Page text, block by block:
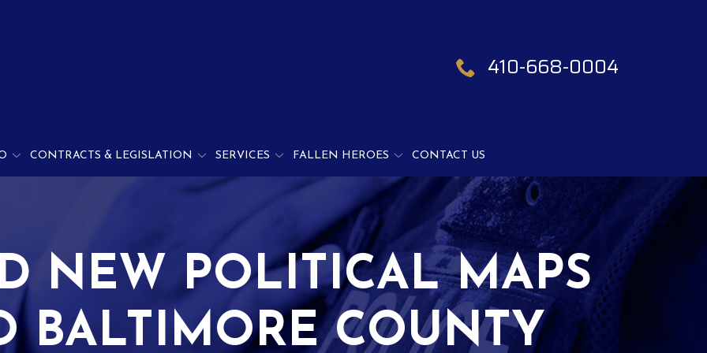
410-668-0004
CONTRACTS & LEGISLATION SERVICES FALLEN HEROES CONTACT US
NEW POLITICAL MAPS
BALTIMORE COUNTY